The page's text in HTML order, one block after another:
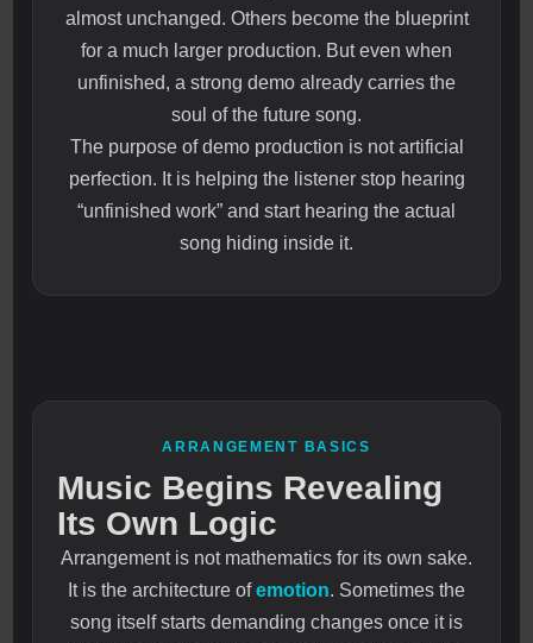
almost unchanged. Others become the blueprint
for a much larger production. But even when
unfinished, a strong demo already carries the
soul of the future song.
The purpose of demo production is not artificial
perfection. It is helping the listener stop hearing
“unfinished work” and start hearing the actual
song hiding inside it.
ARRANGEMENT BASICS
Music Begins Revealing
Its Own Logic
Arrangement is not mathematics for its own sake.
It is the architecture ofemotion. Sometimes the
song itself starts demanding changes once it is